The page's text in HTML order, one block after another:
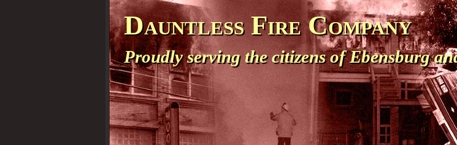
Dauntless Fire Company
Proudly serving the citizens of Ebensburg